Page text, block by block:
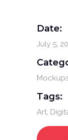
Date:
July 5,
Tags:
Art